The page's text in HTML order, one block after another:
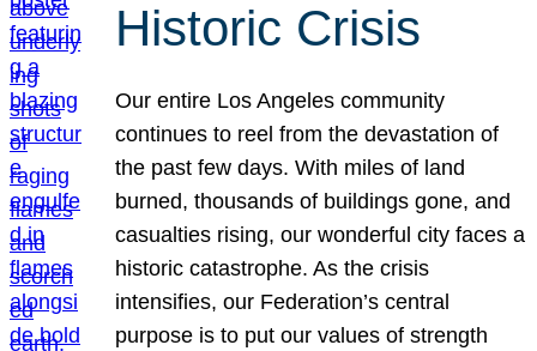
Historic Crisis
Our entire Los Angeles community
continues to reel from the devastation of
the past few days. With miles of land
burned, thousands of buildings gone, and
casualties rising, our wonderful city faces a
historic catastrophe. As the crisis
intensifies, our Federation’s central
purpose is to put our values of strength